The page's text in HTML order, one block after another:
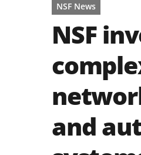
NSF News
NSF
and